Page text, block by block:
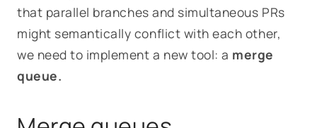
that parallel branches and simultaneous PRs
might semantically conflict with each other,
we need to implement a new tool: a merge
queue.